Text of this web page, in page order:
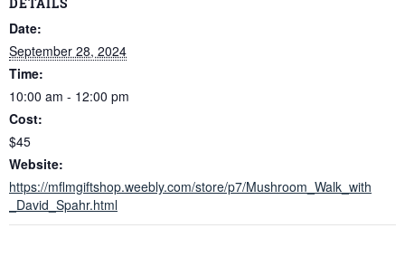
Date:
September 28, 2024
Time:
10:00 am - 12:00 pm
Cost:
$45
Website:
https://mflmgiftshop.weebly.com/store/p7/Mushroom_Walk_with
_David_Spahr.html